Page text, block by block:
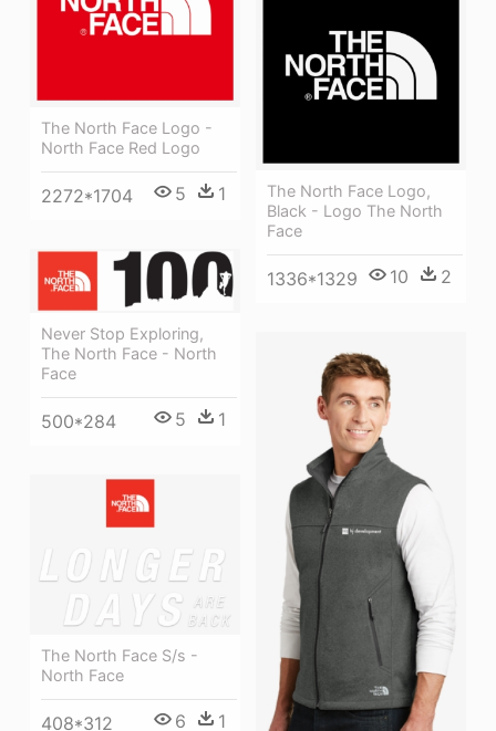
The North Face Logo -
North Face Red Logo
2272*1704 5 1
The North Face Logo,
Black - Logo The North
Face
1336*1329 10 2
Never Stop Exploring,
The North Face - North
Face
500*284 5 1
The North Face S/s -
North Face
408*312 6 1